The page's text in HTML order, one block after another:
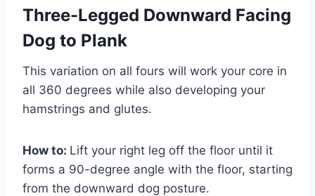
Three-Legged Downward Facing
Dog to Plank
This variation on all fours will work your core in
all 360 degrees while also developing your
hamstrings and glutes.
How to: Lift your right leg off the floor until it
forms a 90-degree angle with the floor, starting
from the downward dog posture.